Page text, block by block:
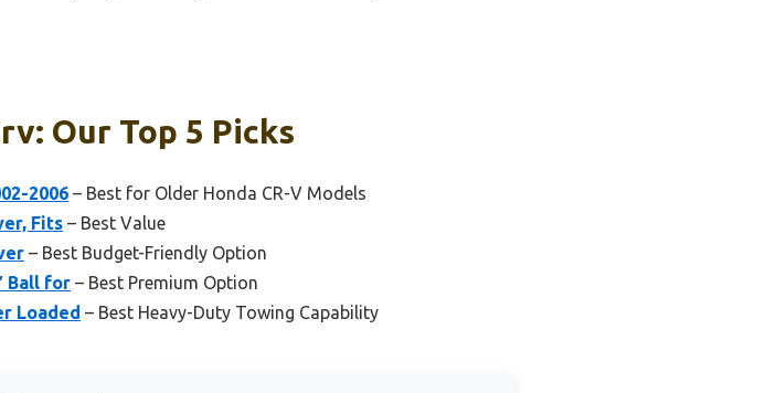
Our Top 5 Picks
2006 – Best for Older Honda CR-V Models
Fits – Best Value
– Best Budget-Friendly Option
Ball for – Best Premium Option
Loaded – Best Heavy-Duty Towing Capability